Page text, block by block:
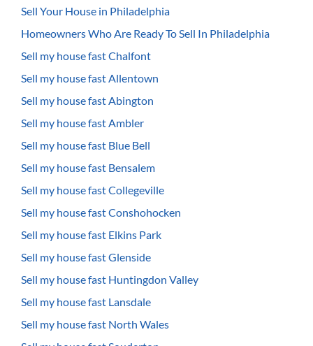
Sell Your House in Philadelphia
Homeowners Who Are Ready To Sell In Philadelphia
Sell my house fast Chalfont
Sell my house fast Allentown
Sell my house fast Abington
Sell my house fast Ambler
Sell my house fast Blue Bell
Sell my house fast Bensalem
Sell my house fast Collegeville
Sell my house fast Conshohocken
Sell my house fast Elkins Park
Sell my house fast Glenside
Sell my house fast Huntingdon Valley
Sell my house fast Lansdale
Sell my house fast North Wales